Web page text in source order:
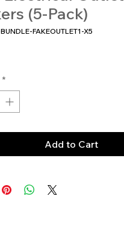
(5-Pack)
FAKEOUTLET1-X5
*
Add to Cart